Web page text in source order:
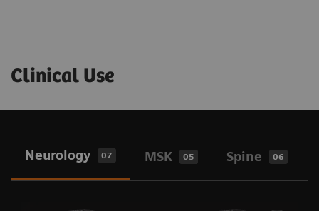
Clinical Use
Neurology 07 MSK 05 Spine 06